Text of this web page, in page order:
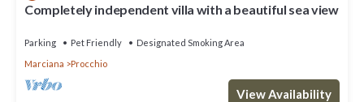
Completely independent villa with a beautiful sea view
Parking Pet Friendly
Designated Smoking Area
Marciana
Procchio
View Availability